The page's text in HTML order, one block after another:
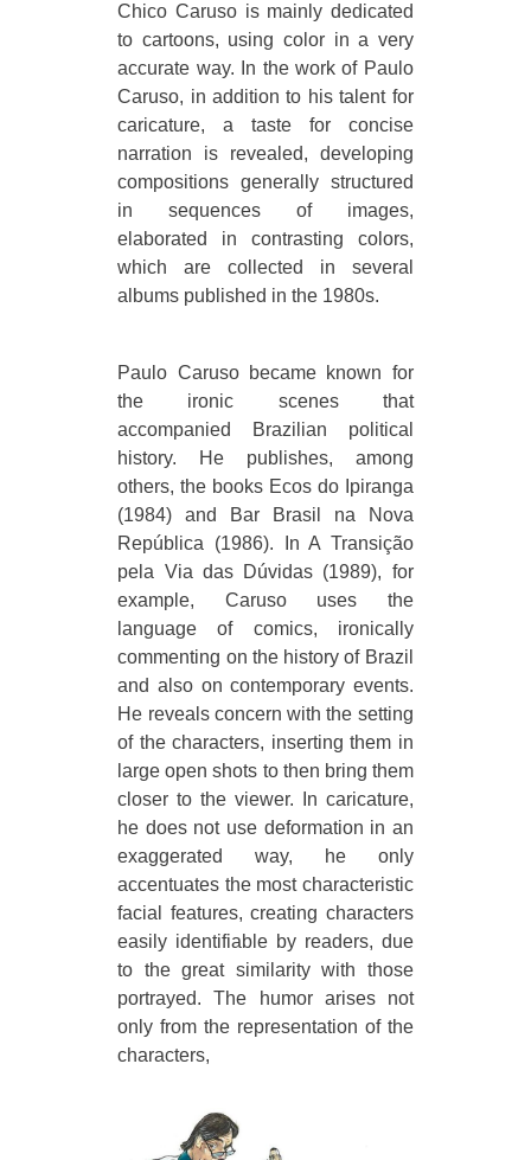
Chico Caruso is mainly dedicated
to cartoons, using color in a very
accurate way. In the work of Paulo
Caruso, in addition to his talent for
caricature, a taste for concise
narration is revealed, developing
compositions generally structured
in sequences of images,
elaborated in contrasting colors,
which are collected in several
albums published in the 1980s.
Paulo Caruso became known for
the ironic scenes that
accompanied Brazilian political
history. He publishes, among
others, the books Ecos do Ipiranga
(1984) and Bar Brasil na Nova
República (1986). In A Transição
pela Via das Dúvidas (1989), for
example, Caruso uses the
language of comics, ironically
commenting on the history of Brazil
and also on contemporary events.
He reveals concern with the setting
of the characters, inserting them in
large open shots to then bring them
closer to the viewer. In caricature,
he does not use deformation in an
exaggerated way, he only
accentuates the most characteristic
facial features, creating characters
easily identifiable by readers, due
to the great similarity with those
portrayed. The humor arises not
only from the representation of the
characters,